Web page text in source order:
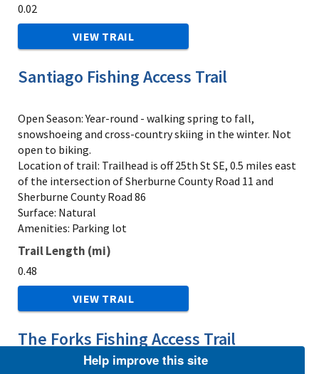
0.02
VIEW TRAIL
Open Season: Year-round - walking spring to fall,
snowshoeing and cross-country skiing in the winter. Not
open to biking.
Location of trail: Trailhead is off 25th St SE, 0.5 miles east
of the intersection of Sherburne County Road 11 and
Sherburne County Road 86
Surface: Natural
Amenities: Parking lot
Trail Length (mi)
0.48
Santiago Fishing Access Trail
VIEW TRAIL
The Forks Fishing Access Trail
Help improve this site